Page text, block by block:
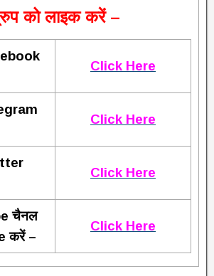
को लाइक करें –
Click Here
Click Here
Click Here
चैनल
करें –
Click Here